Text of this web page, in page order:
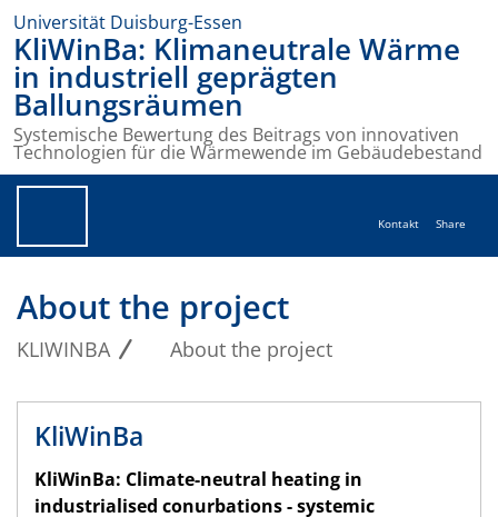
Universität Duisburg-Essen
KliWinBa: Klimaneutrale Wärme
in industriell geprägten
Ballungsräumen
Systemische Bewertung des Beitrags von innovativen
Technologien für die Wärmewende im Gebäudebestand
Kontakt Share
About the project
KLIWINBA About the project
KliWinBa
KliWinBa: Climate-neutral heating in
industrialised conurbations - systemic